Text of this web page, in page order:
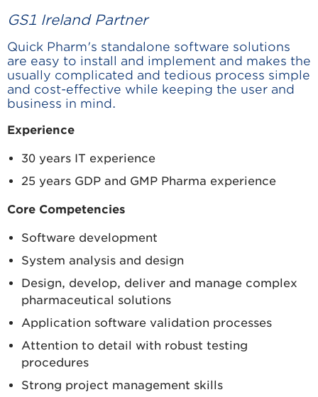
GS1 Ireland Partner
Quick Pharm's standalone software solutions
are easy to install and implement and makes the
usually complicated and tedious process simple
and cost-effective while keeping the user and
business in mind.
Experience
30 years IT experience
25 years GDP and GMP Pharma experience
Core Competencies
Software development
System analysis and design
Design, develop, deliver and manage complex
pharmaceutical solutions
Application software validation processes
Attention to detail with robust testing
procedures
Strong project management skills